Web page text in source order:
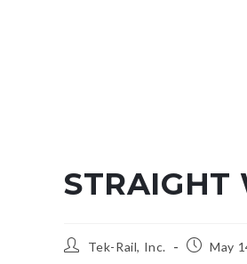
STRAIGHT
Tek-Rail, Inc. May